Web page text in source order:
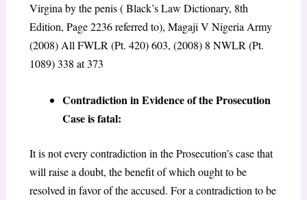
Virgina by the penis ( Black’s Law Dictionary, 8th
Edition, Page 2236 referred to), Magaji V Nigeria Army
(2008) All FWLR (Pt. 420) 603, (2008) 8 NWLR (Pt.
1089) 338 at 373
Contradiction in Evidence of the Prosecution
Case is fatal:
It is not every contradiction in the Prosecution’s case that
will raise a doubt, the benefit of which ought to be
resolved in favor of the accused. For a contradiction to be